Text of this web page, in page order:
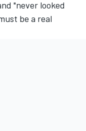
"never looked
be a real